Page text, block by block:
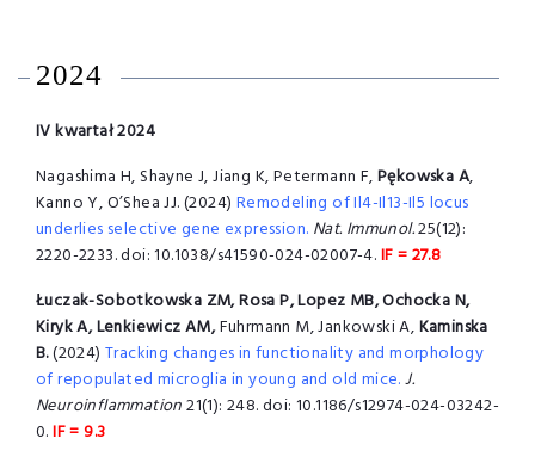
2024
IV kwartał 2024
Nagashima H, Shayne J, Jiang K, Petermann F,Pękowska A,
Kanno Y, O’Shea JJ. (2024) Remodeling of Il4-Il13-Il5 locus
underlies selective gene expression. Nat. Immunol.25(12):
2220-2233. doi: 10.1038/s41590-024-02007-4.IF = 27.8
Łuczak-Sobotkowska ZM, Rosa P, Lopez MB, Ochocka N,
Kiryk A, Lenkiewicz AM,Fuhrmann M, Jankowski A,Kaminska
B.(2024)Tracking changes in functionality and morphology
of repopulated microglia in young and old mice.J.
Neuroinflammation21(1): 248. doi: 10.1186/s12974-024-03242-
0.IF = 9.3